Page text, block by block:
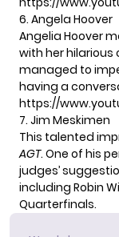
6. Angela Hoover
Angelia Hoover
with her hilarious
managed to
having a
https://
7. Jim Meskimen
This talented
AGT. One of his
judges’
including Robin
Quarterfinals.